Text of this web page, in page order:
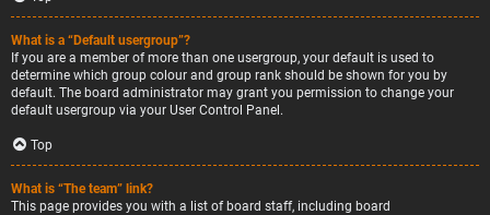
What is a “Default usergroup”?
If you are a member of more than one usergroup, your default is used to
determine which group colour and group rank should be shown for you by
default. The board administrator may grant you permission to change your
default usergroup via your User Control Panel.
Top
What is “The team” link?
This page provides you with a list of board staff, including board